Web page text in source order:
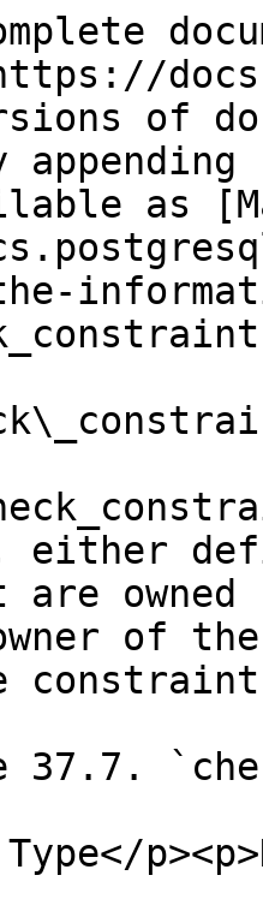
of
as
either
are
of
37.7.
Type</